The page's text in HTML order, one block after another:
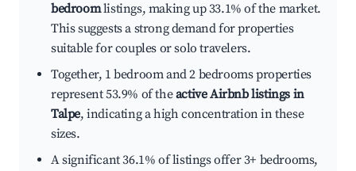
bedroomlistings, making up 33.1% of the market.
This suggests a strong demand for properties
suitable for couples or solo travelers.
Together, 1 bedroom and 2 bedrooms properties
represent 53.9% of theactive Airbnb listings in
Talpe, indicating a high concentration in these
sizes.
A significant 36.1% of listings offer 3+ bedrooms,